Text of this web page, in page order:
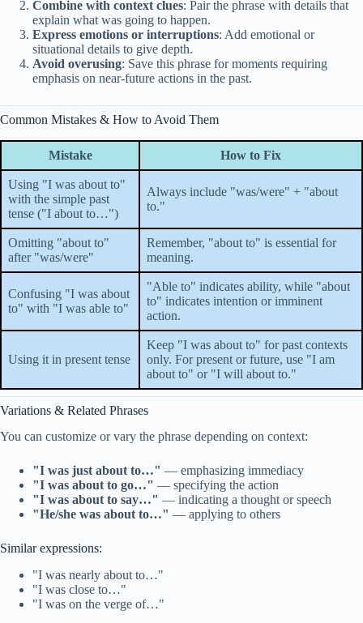
Combine with context clues: Pair the phrase with details that
explain what was going to happen.
Express emotions or interruptions: Add emotional or
situational details to give depth.
Avoid overusing: Save this phrase for moments requiring
emphasis on near-future actions in the past.
Common Mistakes & How to Avoid Them
Mistake How to Fix
Using "I was about to"
with the simple past
tense ("I about to…")
Always include "was/were" + "about
to."
Omitting "about to"
after "was/were"
Remember, "about to" is essential for
meaning.
Confusing "I was about
to" with "I was able to"
"Able to" indicates ability, while "about
to" indicates intention or imminent
action.
Using it in present tense
Keep "I was about to" for past contexts
only. For present or future, use "I am
about to" or "I will about to."
Variations & Related Phrases
You can customize or vary the phrase depending on context:
"I was just about to…" — emphasizing immediacy
"I was about to go…" — specifying the action
"I was about to say…" — indicating a thought or speech
"He/she was about to…" — applying to others
Similar expressions:
"I was nearly about to…"
"I was close to…"
"I was on the verge of…"